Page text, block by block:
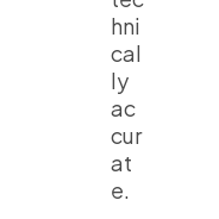
hni
cal
ly
ac
cur
at
e.